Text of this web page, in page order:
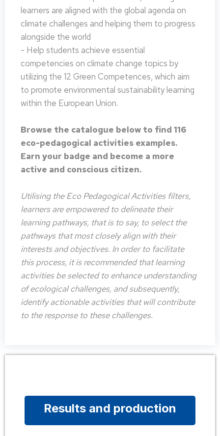
learners are aligned with the global agenda on
climate challenges and helping them to progress
alongside the world
- Help students achieve essential
competencies on climate change topics by
utilizing the 12 Green Competences, which aim
to promote environmental sustainability learning
within the European Union.
Browse the catalogue below to find 116
eco-pedagogical activities examples.
Earn your badge and become a more
active and conscious citizen.
Utilising the Eco Pedagogical Activities filters,
learners are empowered to delineate their
learning pathways, that is to say, to select the
pathways that most closely align with their
interests and objectives. In order to facilitate
this process, it is recommended that learning
activities be selected to enhance understanding
of ecological challenges, and subsequently,
identify actionable activities that will contribute
to the response to these challenges.
Results and production